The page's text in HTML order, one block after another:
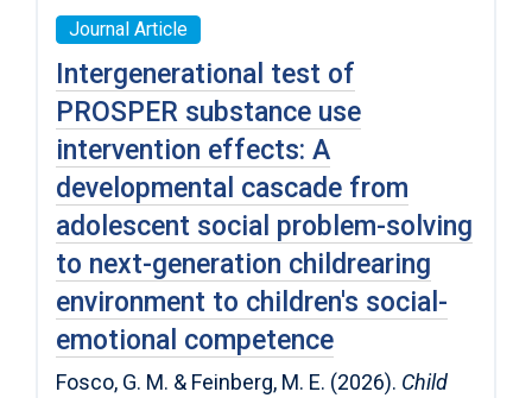
Journal Article
Intergenerational test of
PROSPER substance use
intervention effects: A
developmental cascade from
adolescent social problem-solving
to next-generation childrearing
environment to children′s social-
emotional competence
Fosco, G. M. & Feinberg, M. E. (2026). Child